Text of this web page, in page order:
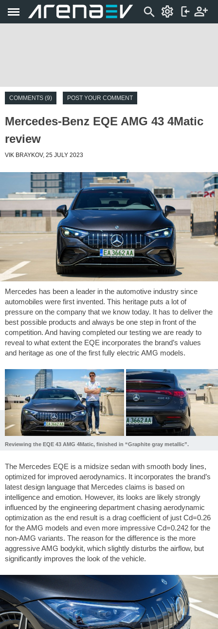
COMMENTS (9) POST YOUR COMMENT
Mercedes-Benz EQE AMG 43 4Matic
review
VIK BRAYKOV, 25 JULY 2023
Mercedes has been a leader in the automotive industry since
automobiles were first invented. This heritage puts a lot of
pressure on the company that we know today. It has to deliver the
best possible products and always be one step in front of the
competition. And having completed our testing we are ready to
reveal to what extent the EQE incorporates the brand’s values
and heritage as one of the first fully electric AMG models.
Reviewing the EQE 43 AMG 4Matic, finished in “Graphite gray metallic”.
The Mercedes EQE is a midsize sedan with smooth body lines,
optimized for improved aerodynamics. It incorporates the brand’s
latest design language that Mercedes claims is based on
intelligence and emotion. However, its looks are likely strongly
influenced by the engineering department chasing aerodynamic
optimization as the end result is a drag coefficient of just Cd=0.26
for the AMG models and even more impressive Cd=0.242 for the
non-AMG variants. The reason for the difference is the more
aggressive AMG bodykit, which slightly disturbs the airflow, but
significantly improves the look of the vehicle.